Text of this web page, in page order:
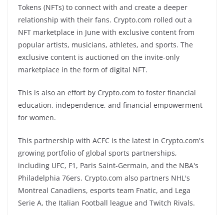
Tokens (NFTs) to connect with and create a deeper
relationship with their fans. Crypto.com rolled out a
NFT marketplace in June with exclusive content from
popular artists, musicians, athletes, and sports. The
exclusive content is auctioned on the invite-only
marketplace in the form of digital NFT.
This is also an effort by Crypto.com to foster financial
education, independence, and financial empowerment
for women.
This partnership with ACFC is the latest in Crypto.com's
growing portfolio of global sports partnerships,
including UFC, F1, Paris Saint-Germain, and the NBA's
Philadelphia 76ers. Crypto.com also partners NHL's
Montreal Canadiens, esports team Fnatic, and Lega
Serie A, the Italian Football league and Twitch Rivals.